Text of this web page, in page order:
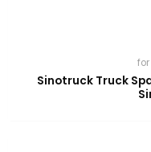
for
Sinotruck Truck